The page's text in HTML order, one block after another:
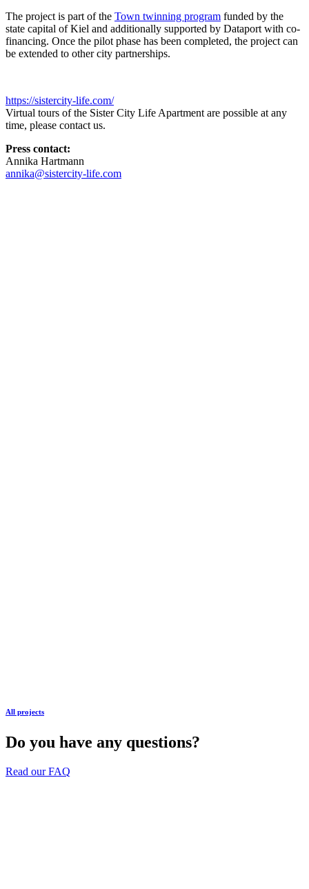
The project is part of the Town twinning program funded by the
state capital of Kiel and additionally supported by Dataport with co-
financing. Once the pilot phase has been completed, the project can
be extended to other city partnerships.
https://sistercity-life.com/
Virtual tours of the Sister City Life Apartment are possible at any
time, please contact us.
Press contact:
Annika Hartmann
annika@sistercity-life.com
All projects
Do you have any questions?
Read our FAQ